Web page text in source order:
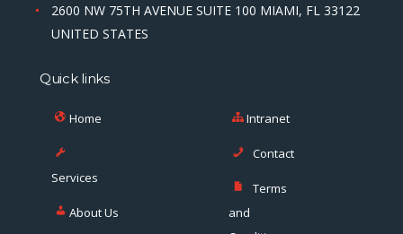
2600 NW 75TH AVENUE SUITE 100 MIAMI, FL 33122
UNITED STATES
Quick links
Home
Services
About Us
Intranet
Contact
Terms
and